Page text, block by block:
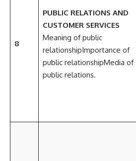
8
PUBLIC RELATIONS AND
CUSTOMER SERVICES
Meaning of public
relationshipImportance of
public relationshipMedia of
public relations.